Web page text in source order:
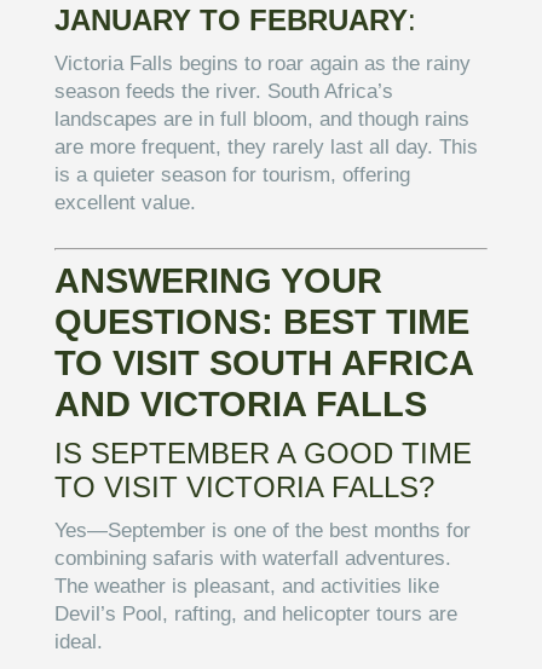
JANUARY TO FEBRUARY:
Victoria Falls begins to roar again as the rainy
season feeds the river. South Africa’s
landscapes are in full bloom, and though rains
are more frequent, they rarely last all day. This
is a quieter season for tourism, offering
excellent value.
ANSWERING YOUR
QUESTIONS: BEST TIME
TO VISIT SOUTH AFRICA
AND VICTORIA FALLS
IS SEPTEMBER A GOOD TIME
TO VISIT VICTORIA FALLS?
Yes—September is one of the best months for
combining safaris with waterfall adventures.
The weather is pleasant, and activities like
Devil’s Pool, rafting, and helicopter tours are
ideal.